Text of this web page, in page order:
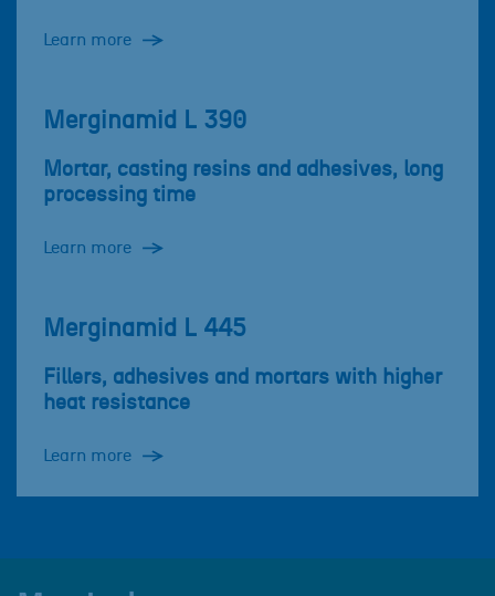
Learn more
Merginamid L 390
Mortar, casting resins and adhesives, long
processing time
Learn more
Merginamid L 445
Fillers, adhesives and mortars with higher
heat resistance
Learn more